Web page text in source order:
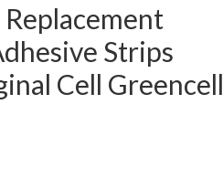
Strips
Cell Greencell